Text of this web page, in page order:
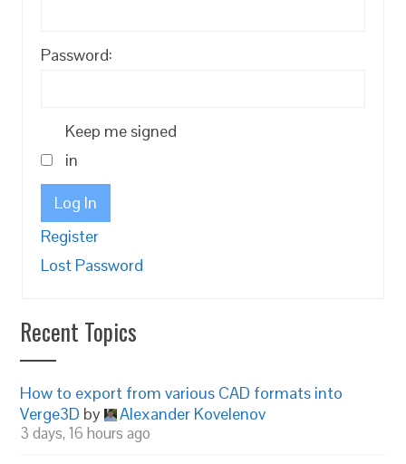
Password:
Keep me signed
in
Log In
Register
Lost Password
Recent Topics
How to export from various CAD formats into
Verge3D by Alexander Kovelenov
3 days, 16 hours ago